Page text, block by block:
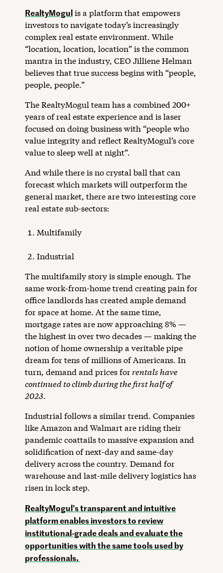
RealtyMogulis a platform that empowers
investors to navigate today’s increasingly
complex real estate environment. While
“location, location, location” is the common
mantra in the industry, CEO Jilliene Helman
believes that true success begins with “people,
people, people.”
The RealtyMogul team has a combined 200+
years of real estate experience and is laser
focused on doing business with “people who
value integrity and reflect RealtyMogul’s core
value to sleep well at night”.
And while there is no crystal ball that can
forecast which markets will outperform the
general market, there are two interesting core
real estate sub-sectors:
Multifamily
Industrial
The multifamily story is simple enough. The
same work-from-home trend creating pain for
office landlords has created ample demand
for space at home. At the same time,
mortgage rates are now approaching 8% —
the highest in over two decades — making the
notion of home ownership a veritable pipe
dream for tens of millions of Americans. In
turn, demand and prices forrentals have
continued to climb during the first half of
2023.
Industrial follows a similar trend. Companies
like Amazon and Walmart are riding their
pandemic coattails to massive expansion and
solidification of next-day and same-day
delivery across the country. Demand for
warehouse and last-mile delivery logistics has
risen in lock step.
RealtyMogul’s transparent and intuitive
platform enables investors to review
institutional-grade deals and evaluate the
opportunities with the same tools used by
professionals.